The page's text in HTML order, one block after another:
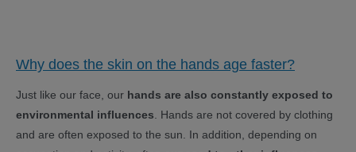
Why does the skin on the hands age faster?
Just like our face, our hands are also constantly exposed to
environmental influences. Hands are not covered by clothing
and are often exposed to the sun. In addition, depending on